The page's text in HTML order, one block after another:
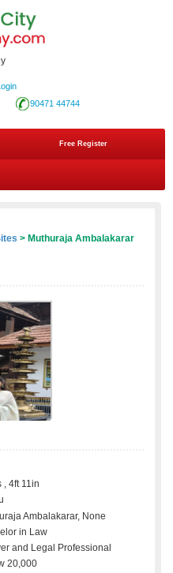
90471 44744
Free Register
> Muthuraja Ambalakarar
, 4ft 11in
Ambalakarar, None
in Law
and Legal Professional
20,000